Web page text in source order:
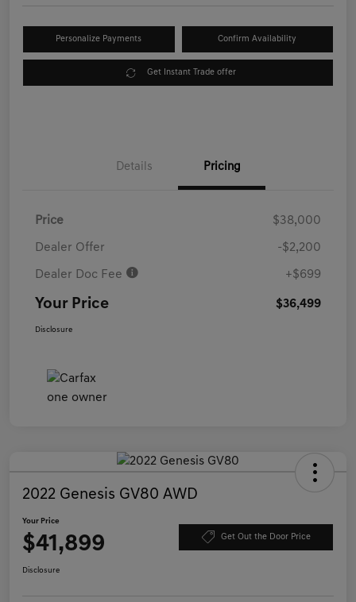
Personalize Payments Confirm Availability
Get Instant Trade offer
Details Pricing
Price $38,000
Dealer Offer -$2,200
Dealer Doc Fee +$699
Your Price $36,499
Disclosure
2022 Genesis GV80 AWD
Your Price
$41,899 Get Out the Door Price
Disclosure